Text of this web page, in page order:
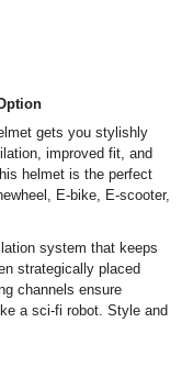
gets you stylishly
improved fit, and
helmet is the perfect
E-bike, E-scooter,
system that keeps
strategically placed
channels ensure
a sci-fi robot. Style and